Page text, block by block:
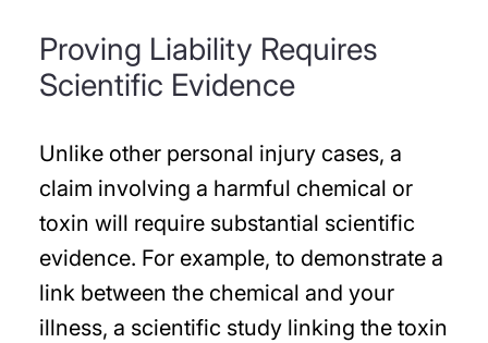
Proving Liability Requires
Scientific Evidence
Unlike other personal injury cases, a
claim involving a harmful chemical or
toxin will require substantial scientific
evidence. For example, to demonstrate a
link between the chemical and your
illness, a scientific study linking the toxin